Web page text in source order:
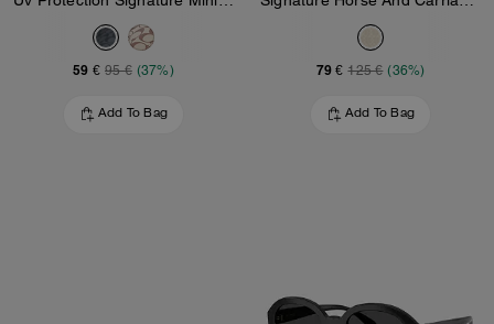
59 € 95 € (37%)
Add To Bag
79 € 125 € (36%)
Add To Bag